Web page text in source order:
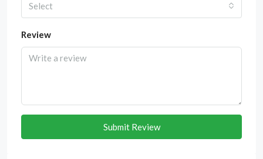
Select
Review
Submit Review